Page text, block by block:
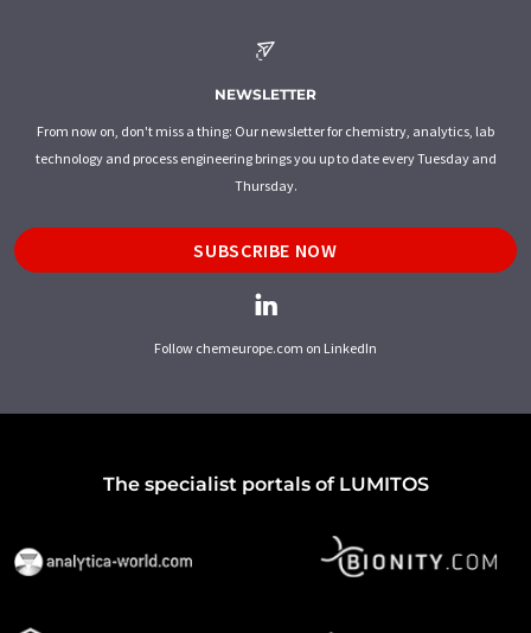
NEWSLETTER
From now on, don't miss a thing: Our newsletter for chemistry, analytics, lab
technology and process engineering brings you up to date every Tuesday and
Thursday.
SUBSCRIBE NOW
Follow chemeurope.com on LinkedIn
The specialist portals of LUMITOS